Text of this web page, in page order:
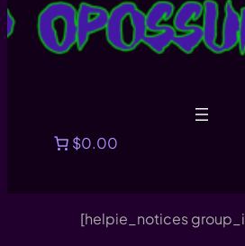
$0.00
[helpie_notices